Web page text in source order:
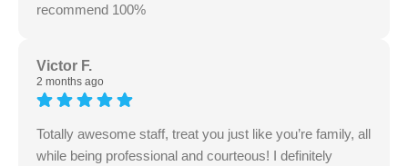
recommend 100%
Victor F.
2 months ago
Totally awesome staff, treat you just like you’re family, all
while being professional and courteous! I definitely